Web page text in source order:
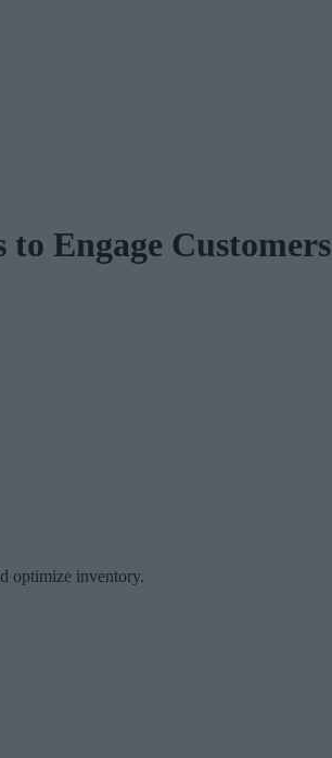
Engage Customers
optimize inventory.